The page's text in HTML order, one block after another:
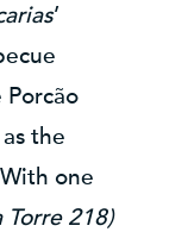
’
the
one
Torre 218)